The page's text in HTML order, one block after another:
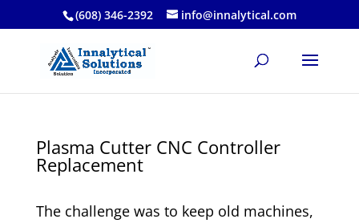
(608) 346-2392 info@innalytical.com
Plasma Cutter CNC Controller
Replacement
The challenge was to keep old machines,